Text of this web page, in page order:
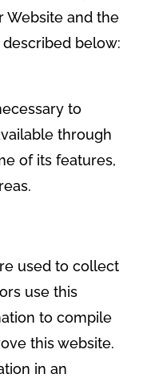
Website and the
below:
to
through
of its features,
used to collect
use this
to compile
this website.
in an